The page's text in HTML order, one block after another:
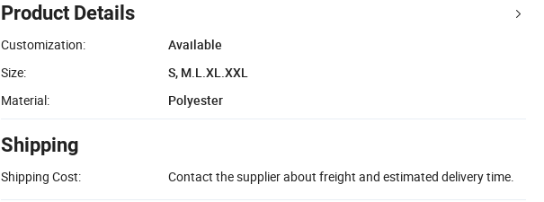
Product Details
Customization:
Available
Size:
S, M.L.XL.XXL
Material:
Polyester
Shipping
Shipping Cost: Contact the supplier about freight and estimated delivery time.